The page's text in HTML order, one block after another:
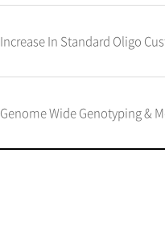
Increase In Standard Oligo
Genome Wide Genotyping &